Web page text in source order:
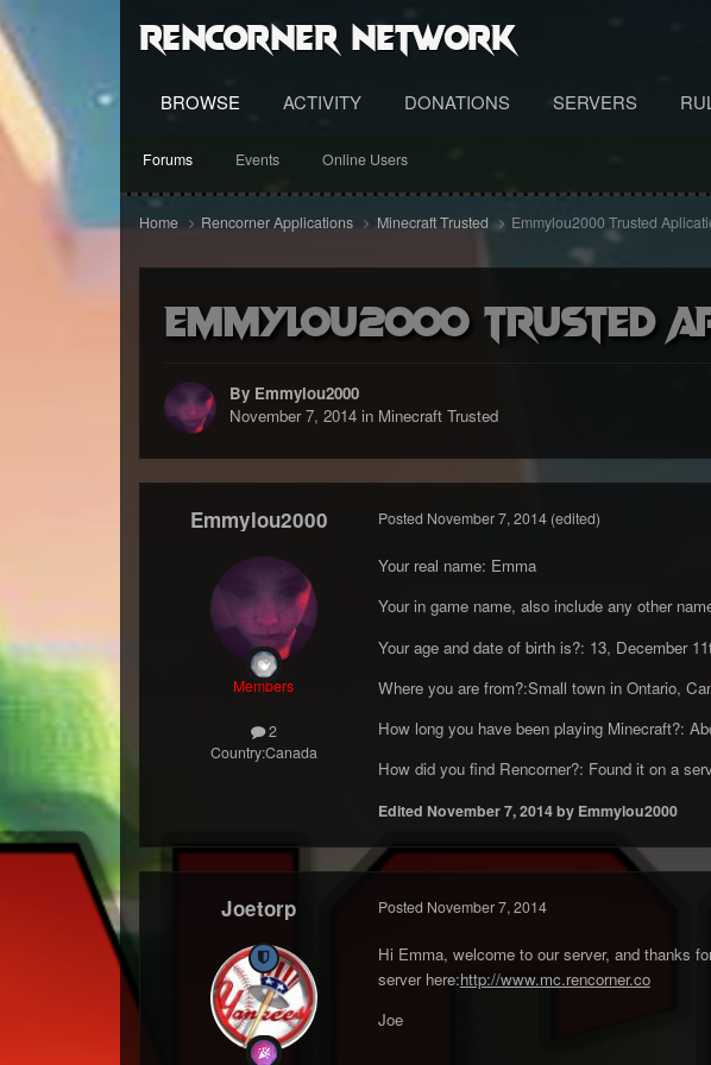
RenCorner Network
BROWSE
Forums Events Online Users
ACTIVITY DONATIONS SERVERS
Home Rencorner Applications Minecraft Trusted Emmylou2000 Trusted
Emmylou2000 Trusted
By Emmylou2000
November 7, 2014in Minecraft Trusted
Emmylou2000
Members
2
Country:Canada
Posted November 7, 2014 (edited)
Your real name: Emma
Your in game name, also include any other
Your age and date of birth is?: 13, December
Where you are from?:Small town in Ontario,
How long you have been playing Minecraft?:
How did you find Rencorner?: Found it on a
Edited November 7, 2014by Emmylou2000
Joetorp Posted November 7, 2014
Hi Emma, welcome to our server, and thanks
server here:http://www.mc.rencorner.co
Joe